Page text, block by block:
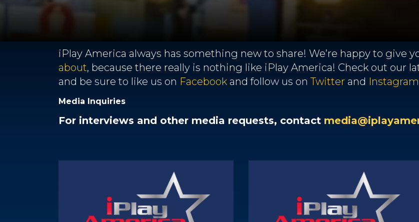
iPlay America always has something new to share! We’re happy to give
about, because there really is nothing like iPlay America! Check out our
and be sure to like us on Facebook and follow us onTwitter and Instagram
Media Inquiries
For interviews and other media requests, contact